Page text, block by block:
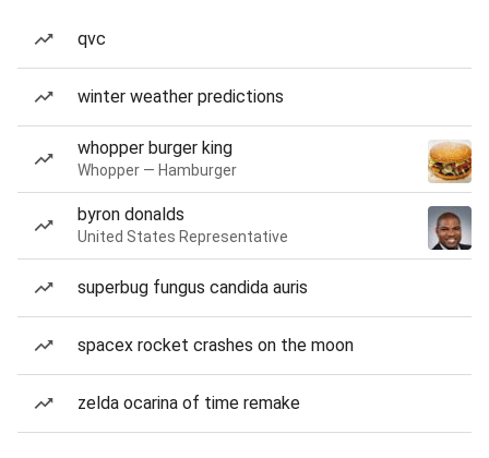
qvc
winter weather predictions
whopper burger king
Whopper — Hamburger
byron donalds
United States Representative
superbug fungus candida auris
spacex rocket crashes on the moon
zelda ocarina of time remake